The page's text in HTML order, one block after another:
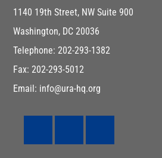
1140 19th Street, NW Suite 900
Washington, DC 20036
Telephone: 202-293-1382
Fax: 202-293-5012
Email: info@ura-hq.org